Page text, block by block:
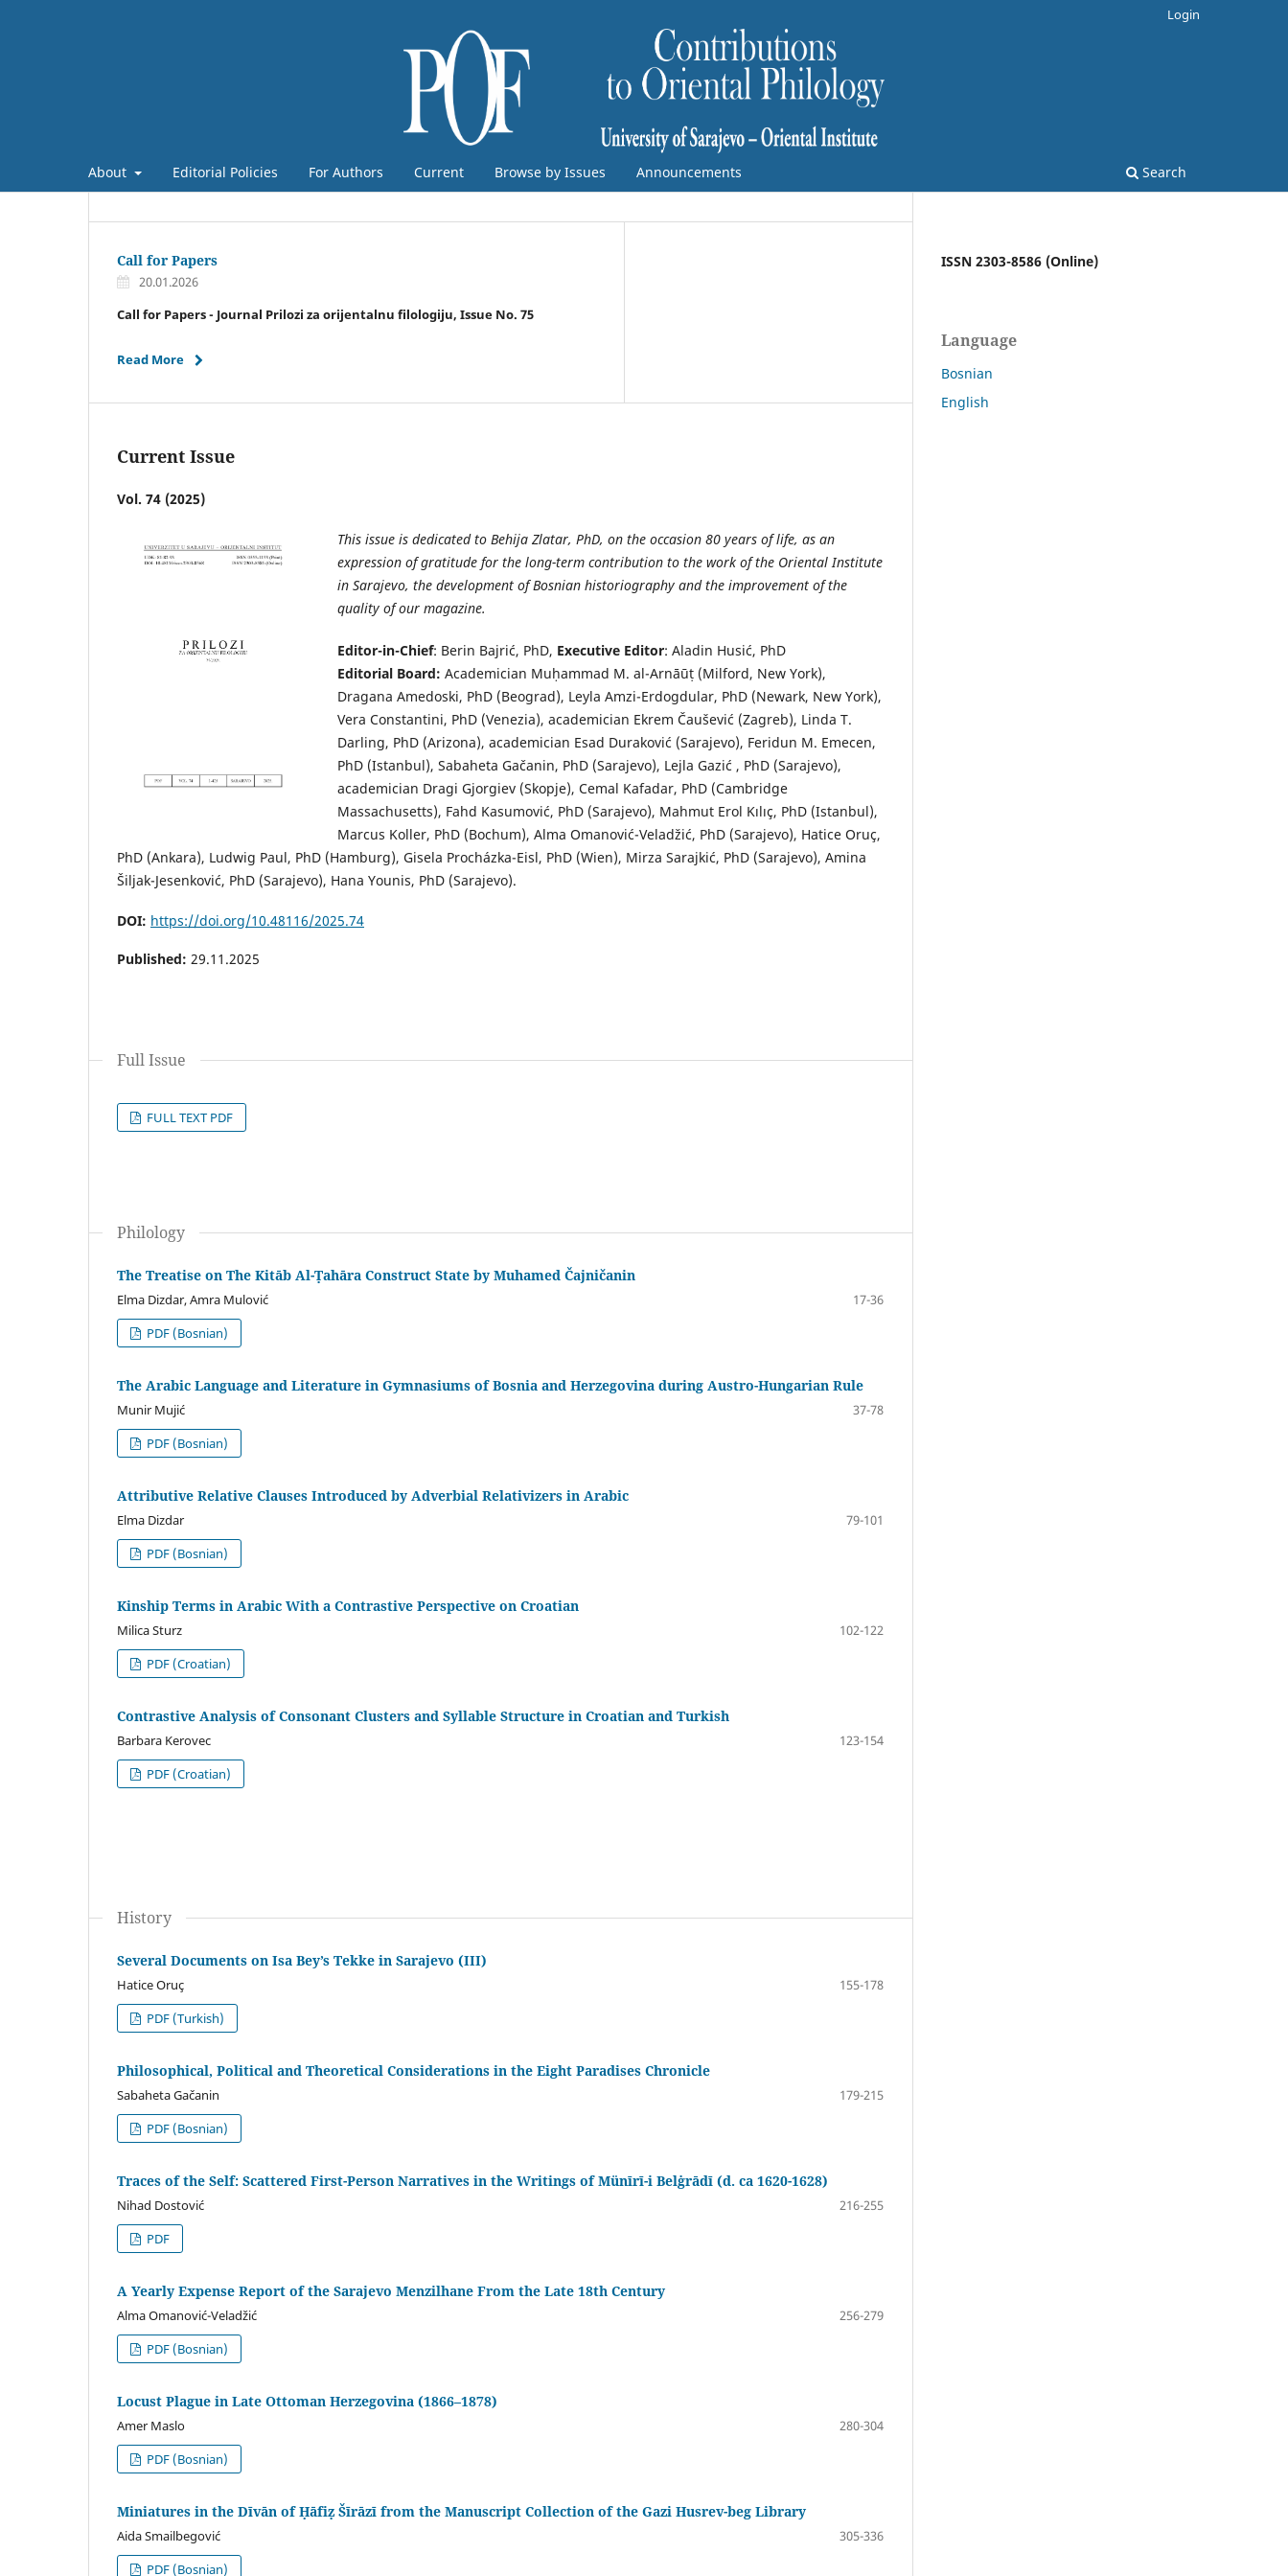
About Editorial Policies For Authors Current Browse by Issues Announcements Search
Login
Call for Papers
20.01.2026
Call for Papers - Journal Prilozi za orijentalnu filologiju, Issue No. 75
Read More
Current Issue
Vol. 74 (2025)
This issue is dedicated to Behija Zlatar, PhD, on the occasion 80 years of life, as an
expression of gratitude for the long-term contribution to the work of the Oriental Institute
in Sarajevo, the development of Bosnian historiography and the improvement of the
quality of our magazine.
Editor-in-Chief: Berin Bajrić, PhD, Executive Editor: Aladin Husić, PhD
Editorial Board: Academician Muḥammad M. al-Arnāūṭ (Milford, New York),
Dragana Amedoski, PhD (Beograd), Leyla Amzi-Erdogdular, PhD (Newark, New York),
Vera Constantini, PhD (Venezia), academician Ekrem Čaušević (Zagreb), Linda T.
Darling, PhD (Arizona), academician Esad Duraković (Sarajevo), Feridun M. Emecen,
PhD (Istanbul), Sabaheta Gačanin, PhD (Sarajevo), Lejla Gazić , PhD (Sarajevo),
academician Dragi Gjorgiev (Skopje), Cemal Kafadar, PhD (Cambridge
Massachusetts), Fahd Kasumović, PhD (Sarajevo), Mahmut Erol Kılıç, PhD (Istanbul),
Marcus Koller, PhD (Bochum), Alma Omanović-Veladžić, PhD (Sarajevo), Hatice Oruç,
PhD (Ankara), Ludwig Paul, PhD (Hamburg), Gisela Procházka-Eisl, PhD (Wien), Mirza Sarajkić, PhD (Sarajevo), Amina
Šiljak-Jesenković, PhD (Sarajevo), Hana Younis, PhD (Sarajevo).
DOI: https://doi.org/10.48116/2025.74
Published: 29.11.2025
Full Issue
FULL TEXT PDF
Philology
The Treatise on The Kitāb Al-Ṭahāra Construct State by Muhamed Čajničanin
Elma Dizdar, Amra Mulović
17-36
PDF (Bosnian)
The Arabic Language and Literature in Gymnasiums of Bosnia and Herzegovina during Austro-Hungarian Rule
Munir Mujić
37-78
PDF (Bosnian)
Attributive Relative Clauses Introduced by Adverbial Relativizers in Arabic
Elma Dizdar
79-101
PDF (Bosnian)
Kinship Terms in Arabic With a Contrastive Perspective on Croatian
Milica Sturz
102-122
PDF (Croatian)
Contrastive Analysis of Consonant Clusters and Syllable Structure in Croatian and Turkish
Barbara Kerovec
123-154
PDF (Croatian)
History
Several Documents on Isa Bey’s Tekke in Sarajevo (III)
Hatice Oruç
155-178
PDF (Turkish)
Philosophical, Political and Theoretical Considerations in the Eight Paradises Chronicle
Sabaheta Gačanin
179-215
PDF (Bosnian)
Traces of the Self: Scattered First-Person Narratives in the Writings of Münīrī-i Belġrādī (d. ca 1620-1628)
Nihad Dostović
216-255
PDF
A Yearly Expense Report of the Sarajevo Menzilhane From the Late 18th Century
Alma Omanović-Veladžić
256-279
PDF (Bosnian)
Locust Plague in Late Ottoman Herzegovina (1866–1878)
Amer Maslo
280-304
PDF (Bosnian)
Miniatures in the Dīvān of Ḥāfiẓ Šīrāzī from the Manuscript Collection of the Gazi Husrev-beg Library
Aida Smailbegović
305-336
PDF (Bosnian)
ISSN 2303-8586 (Online)
Language
Bosnian
English